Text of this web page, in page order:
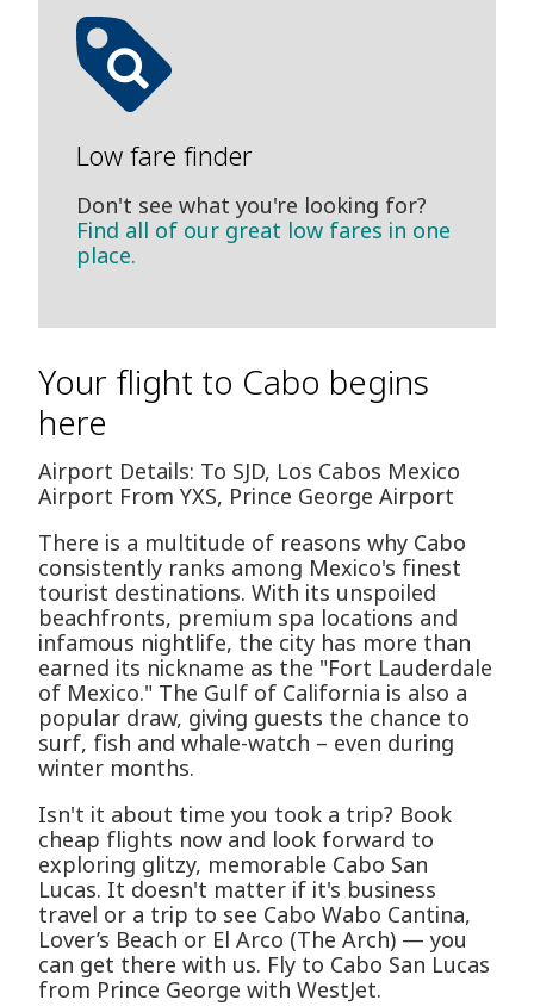
Low fare finder
Don't see what you're looking for?
Find all of our great low fares in one
place.
Your flight to Cabo begins
here
Airport Details: To SJD, Los Cabos Mexico
Airport From YXS, Prince George Airport
There is a multitude of reasons why Cabo
consistently ranks among Mexico's finest
tourist destinations. With its unspoiled
beachfronts, premium spa locations and
infamous nightlife, the city has more than
earned its nickname as the "Fort Lauderdale
of Mexico." The Gulf of California is also a
popular draw, giving guests the chance to
surf, fish and whale-watch – even during
winter months.
Isn't it about time you took a trip? Book
cheap flights now and look forward to
exploring glitzy, memorable Cabo San
Lucas. It doesn't matter if it's business
travel or a trip to see Cabo Wabo Cantina,
Lover’s Beach or El Arco (The Arch) — you
can get there with us. Fly to Cabo San Lucas
from Prince George with WestJet.